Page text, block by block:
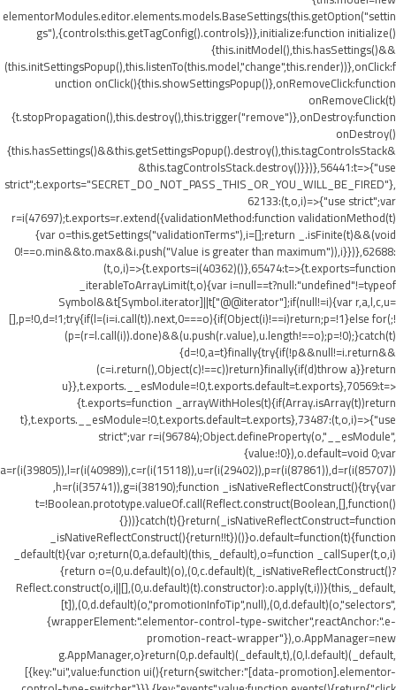
elementorModules.editor.elements.models.BaseSettings(this.getOption("settin
gs"),{controls:this.getTagConfig().controls})},initialize:function initialize()
{this.initModel(),this.hasSettings()&&
(this.initSettingsPopup(),this.listenTo(this.model,"change",this.render))},onClick:f
unction onClick(){this.showSettingsPopup()},onRemoveClick:function
onRemoveClick(t)
{t.stopPropagation(),this.destroy(),this.trigger("remove")},onDestroy:function
onDestroy()
{this.hasSettings()&&this.getSettingsPopup().destroy(),this.tagControlsStack&
&this.tagControlsStack.destroy()}})},56441:t=>{"use
strict";t.exports="SECRET_DO_NOT_PASS_THIS_OR_YOU_WILL_BE_FIRED"},
62133:(t,o,i)=>{"use strict";var
r=i(47697);t.exports=r.extend({validationMethod:function validationMethod(t)
{var o=this.getSettings("validationTerms"),i=[];return _.isFinite(t)&&(void
0!==o.min&&to.max&&i.push("Value is greater than maximum")),i}})},62688:
(t,o,i)=>{t.exports=i(40362)()},65474:t=>{t.exports=function
_iterableToArrayLimit(t,o){var i=null==t?null:"undefined"!=typeof
Symbol&&t[Symbol.iterator]||t["@@iterator"];if(null!=i){var r,a,l,c,u=
[],p=!0,d=!1;try{if(l=(i=i.call(t)).next,0===o){if(Object(i)!==i)return;p=!1}else for(;!
(p=(r=l.call(i)).done)&&(u.push(r.value),u.length!==o);p=!0);}catch(t)
{d=!0,a=t}finally{try{if(!p&&null!=i.return&&
(c=i.return(),Object(c)!==c))return}finally{if(d)throw a}}return
u}},t.exports.__esModule=!0,t.exports.default=t.exports},70569:t=>
{t.exports=function _arrayWithHoles(t){if(Array.isArray(t))return
t},t.exports.__esModule=!0,t.exports.default=t.exports},73487:(t,o,i)=>{"use
strict";var r=i(96784);Object.defineProperty(o,"__esModule",
{value:!0}),o.default=void 0;var
a=r(i(39805)),l=r(i(40989)),c=r(i(15118)),u=r(i(29402)),p=r(i(87861)),d=r(i(85707))
,h=r(i(35741)),g=i(38190);function _isNativeReflectConstruct(){try{var
t=!Boolean.prototype.valueOf.call(Reflect.construct(Boolean,[],function()
{}))}catch(t){}return(_isNativeReflectConstruct=function
_isNativeReflectConstruct(){return!!t})()}o.default=function(t){function
_default(t){var o;return(0,a.default)(this,_default),o=function _callSuper(t,o,i)
{return o=(0,u.default)(o),(0,c.default)(t,_isNativeReflectConstruct()?
Reflect.construct(o,i||[],(0,u.default)(t).constructor):o.apply(t,i))}(this,_default,
[t]),(0,d.default)(o,"promotionInfoTip",null),(0,d.default)(o,"selectors",
{wrapperElement:".elementor-control-type-switcher",reactAnchor:".e-
promotion-react-wrapper"}),o.AppManager=new
g.AppManager,o}return(0,p.default)(_default,t),(0,l.default)(_default,
[{key:"ui",value:function ui(){return{switcher:"[data-promotion].elementor-